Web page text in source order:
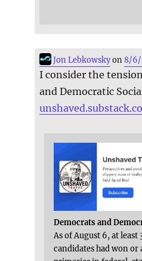
Jon Lebkowskyon8/6/
I consider the
and Democratic
Democrats and
As of August 6, at
candidates had won or